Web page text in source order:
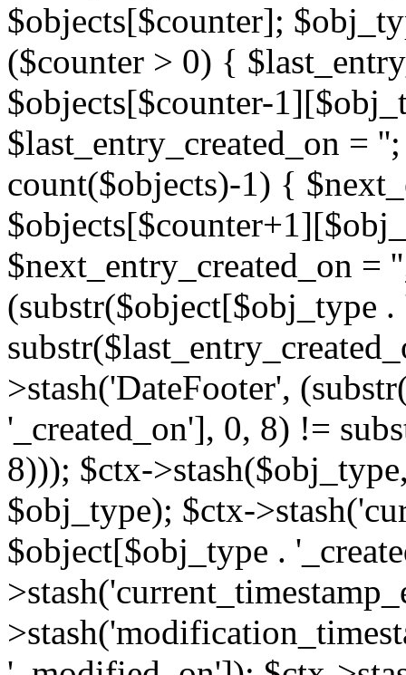
$objects[$counter];
($counter > 0) {
$objects[$counter-
$last_entry_created_on =
count($objects)-1) {
$next_entry_created_on =
(substr($object[$obj_type
>stash('DateFooter',
'_created_on'], 0, 8) !=
8))); $ctx-
$obj_type); $ctx-
$object[$obj_type .